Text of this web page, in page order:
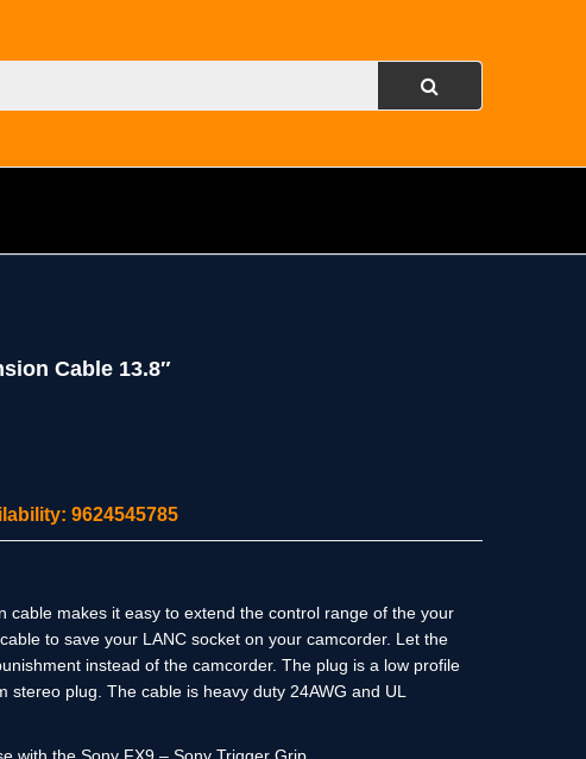
Cable 13.8″
9624545785
cable makes it easy to extend the control range of the your
to save your LANC socket on your camcorder. Let the
instead of the camcorder. The plug is a low profile
stereo plug. The cable is heavy duty 24AWG and UL